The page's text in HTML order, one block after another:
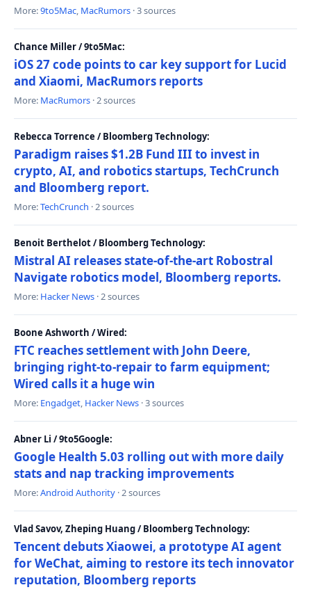
More:9to5Mac, MacRumors · 3 sources
Chance Miller / 9to5Mac:
iOS 27 code points to car key support for Lucid
and Xiaomi, MacRumors reports
More: MacRumors · 2 sources
Rebecca Torrence / Bloomberg Technology:
Paradigm raises $1.2B Fund III to invest in
crypto, AI, and robotics startups, TechCrunch
and Bloomberg report.
More:TechCrunch · 2 sources
Benoit Berthelot / Bloomberg Technology:
Mistral AI releases state-of-the-art Robostral
Navigate robotics model, Bloomberg reports.
More: Hacker News · 2 sources
Boone Ashworth / Wired:
FTC reaches settlement with John Deere,
bringing right-to-repair to farm equipment;
Wired calls it a huge win
More: Engadget, Hacker News · 3 sources
Abner Li / 9to5Google:
Google Health 5.03 rolling out with more daily
stats and nap tracking improvements
More:Android Authority · 2 sources
Vlad Savov, Zheping Huang / Bloomberg Technology:
Tencent debuts Xiaowei, a prototype AI agent
for WeChat, aiming to restore its tech innovator
reputation, Bloomberg reports